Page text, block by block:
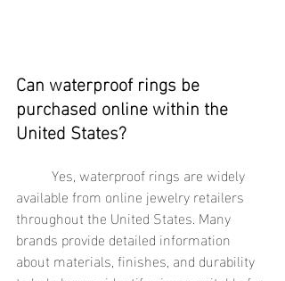
Can waterproof rings be
purchased online within the
United States?
available from online jewelry retailers
throughout the United States. Many
brands provide detailed information
about materials, finishes, and durability